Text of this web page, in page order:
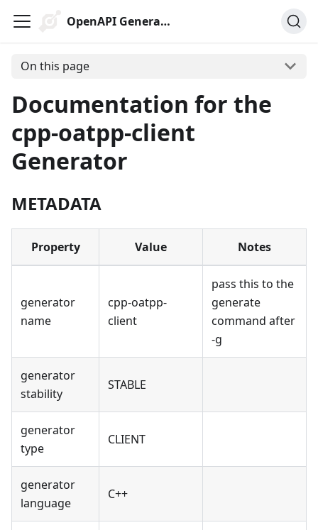
OpenAPI Generator
On this page
Documentation for the
cpp-oatpp-client
Generator
METADATA
Property Value Notes
generator
name
cpp-oatpp-
client
pass this to the
generate
command after
-g
generator
stability
STABLE
generator
type
CLIENT
generator
language
C++